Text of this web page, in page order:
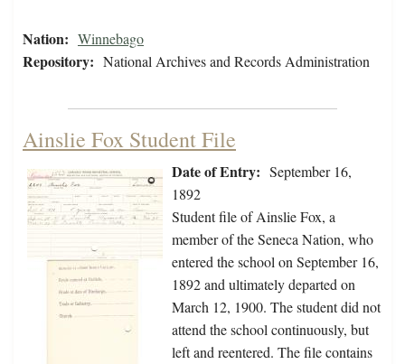
Nation: Winnebago
Repository: National Archives and Records Administration
Ainslie Fox Student File
Date of Entry: September 16,
1892
Student file of Ainslie Fox, a
member of the Seneca Nation, who
entered the school on September 16,
1892 and ultimately departed on
March 12, 1900. The student did not
attend the school continuously, but
left and reentered. The file contains